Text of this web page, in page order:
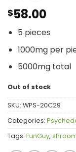
$58.00
5 pieces
1000mg per
5000mg total
Out of stock
SKU: WPS-20C29
Categories:
Tags: FunGuy,